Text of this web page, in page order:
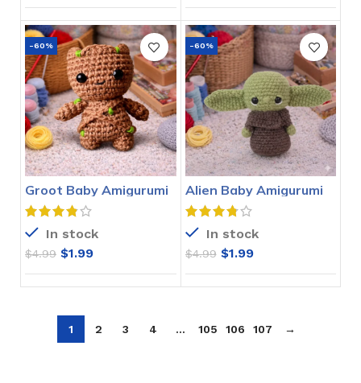
-60%
Groot Baby Amigurumi
Crochet Pattern
In stock
$4.99 $1.99
-60%
Alien Baby Amigurumi
Crochet Pattern
In stock
$4.99 $1.99
1 2 3 4 … 105 106 107 →